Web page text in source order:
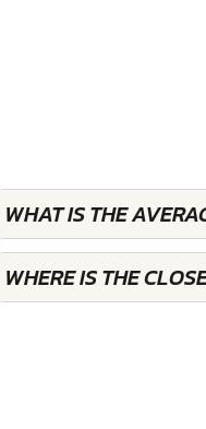
WHAT IS THE
WHERE IS THE